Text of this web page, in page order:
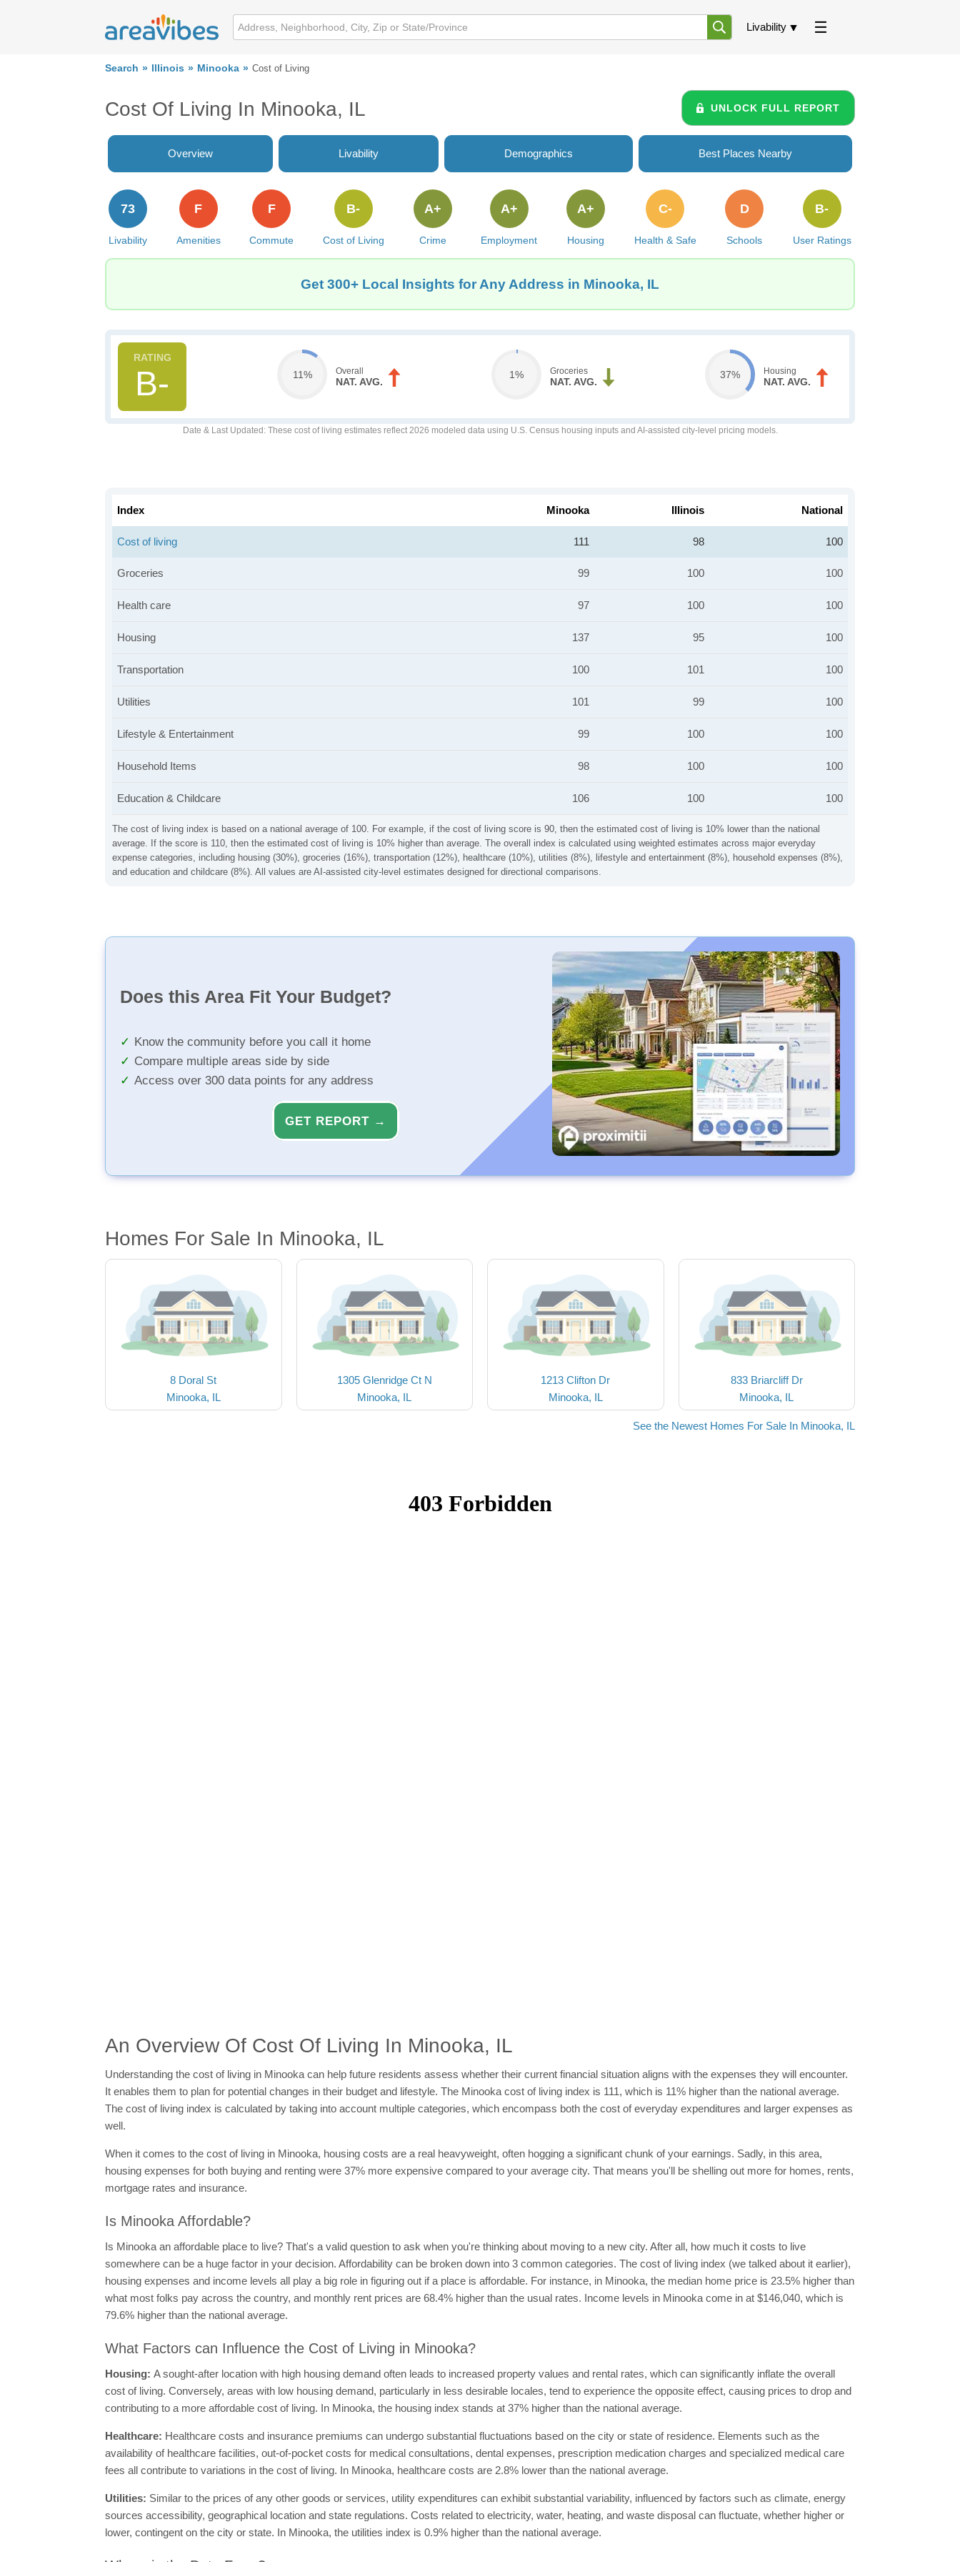
Livability
Search Illinois Minooka Cost of Living
Cost Of Living In Minooka, IL UNLOCK FULL REPORT
Overview Livability Demographics Best Places Nearby
Livability
73
Amenities
F
Commute
F
Cost of Living
B-
Crime
A+
Employment
A+
Housing
A+
Health & Safe
C-
Schools
D
User Ratings
B-
Get 300+ Local Insights for Any Address in Minooka, IL
B- 11% Overall
NAT. AVG.
1% Groceries
NAT. AVG.
37% Housing
NAT. AVG.
Date & Last Updated : These cost of living estimates reflect 2026 modeled data using U.S. Census housing inputs and AI-assisted city-level pricing models.
The cost of living index is based on a national average of 100. For example, if the cost of living score is 90, then the estimated cost of living is 10% lower than the national
average. If the score is 110, then the estimated cost of living is 10% higher than average. The overall index is calculated using weighted estimates across major everyday
expense categories, including housing (30%), groceries (16%), transportation (12%), healthcare (10%), utilities (8%), lifestyle and entertainment (8%), household expenses (8%),
and education and childcare (8%). All values are AI-assisted city-level estimates designed for directional comparisons.
Index Minooka Illinois National
Cost of living 111 98 100
Groceries 99 100 100
Health care 97 100 100
Housing 137 95 100
Transportation 100 101 100
Utilities 101 99 100
Lifestyle & Entertainment 99 100 100
Household Items 98 100 100
Education & Childcare 106 100 100
Does this Area Fit Your Budget?
Know the community before you call it home
Compare multiple areas side by side
Access over 300 data points for any address
GET REPORT →
Homes For Sale In Minooka, IL
8 Doral St
Minooka, IL
1305 Glenridge Ct N
Minooka, IL
1213 Clifton Dr
Minooka, IL
833 Briarcliff Dr
Minooka, IL
See the Newest Homes For Sale In Minooka, IL
An Overview Of Cost Of Living In Minooka, IL
Understanding the cost of living in Minooka can help future residents assess whether their current financial situation aligns with the expenses they will encounter.
It enables them to plan for potential changes in their budget and lifestyle. The Minooka cost of living index is 111, which is 11% higher than the national average.
The cost of living index is calculated by taking into account multiple categories, which encompass both the cost of everyday expenditures and larger expenses as
well.
When it comes to the cost of living in Minooka, housing costs are a real heavyweight, often hogging a significant chunk of your earnings. Sadly, in this area,
housing expenses for both buying and renting were 37% more expensive compared to your average city. That means you'll be shelling out more for homes, rents,
mortgage rates and insurance.
Is Minooka Affordable?
Is Minooka an affordable place to live? That's a valid question to ask when you're thinking about moving to a new city. After all, how much it costs to live
somewhere can be a huge factor in your decision. Affordability can be broken down into 3 common categories. The cost of living index (we talked about it earlier),
housing expenses and income levels all play a big role in figuring out if a place is affordable. For instance, in Minooka, the median home price is 23.5% higher than
what most folks pay across the country, and monthly rent prices are 68.4% higher than the usual rates. Income levels in Minooka come in at $146,040, which is
79.6% higher than the national average.
What Factors can Influence the Cost of Living in Minooka?
Housing: A sought-after location with high housing demand often leads to increased property values and rental rates, which can significantly inflate the overall
cost of living. Conversely, areas with low housing demand, particularly in less desirable locales, tend to experience the opposite effect, causing prices to drop and
contributing to a more affordable cost of living. In Minooka, the housing index stands at 37% higher than the national average.
Healthcare: Healthcare costs and insurance premiums can undergo substantial fluctuations based on the city or state of residence. Elements such as the
availability of healthcare facilities, out-of-pocket costs for medical consultations, dental expenses, prescription medication charges and specialized medical care
fees all contribute to variations in the cost of living. In Minooka, healthcare costs are 2.8% lower than the national average.
Utilities: Similar to the prices of any other goods or services, utility expenditures can exhibit substantial variability, influenced by factors such as climate, energy
sources accessibility, geographical location and state regulations. Costs related to electricity, water, heating, and waste disposal can fluctuate, whether higher or
lower, contingent on the city or state. In Minooka, the utilities index is 0.9% higher than the national average.